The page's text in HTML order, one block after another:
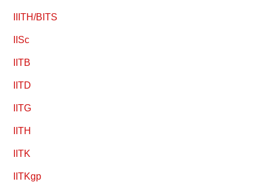
IIITH/BITS
IISc
IITB
IITD
IITG
IITH
IITK
IITKgp